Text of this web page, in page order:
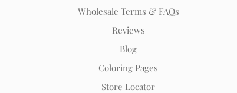
Wholesale Terms & FAQs
Reviews
Blog
Coloring Pages
Store Locator